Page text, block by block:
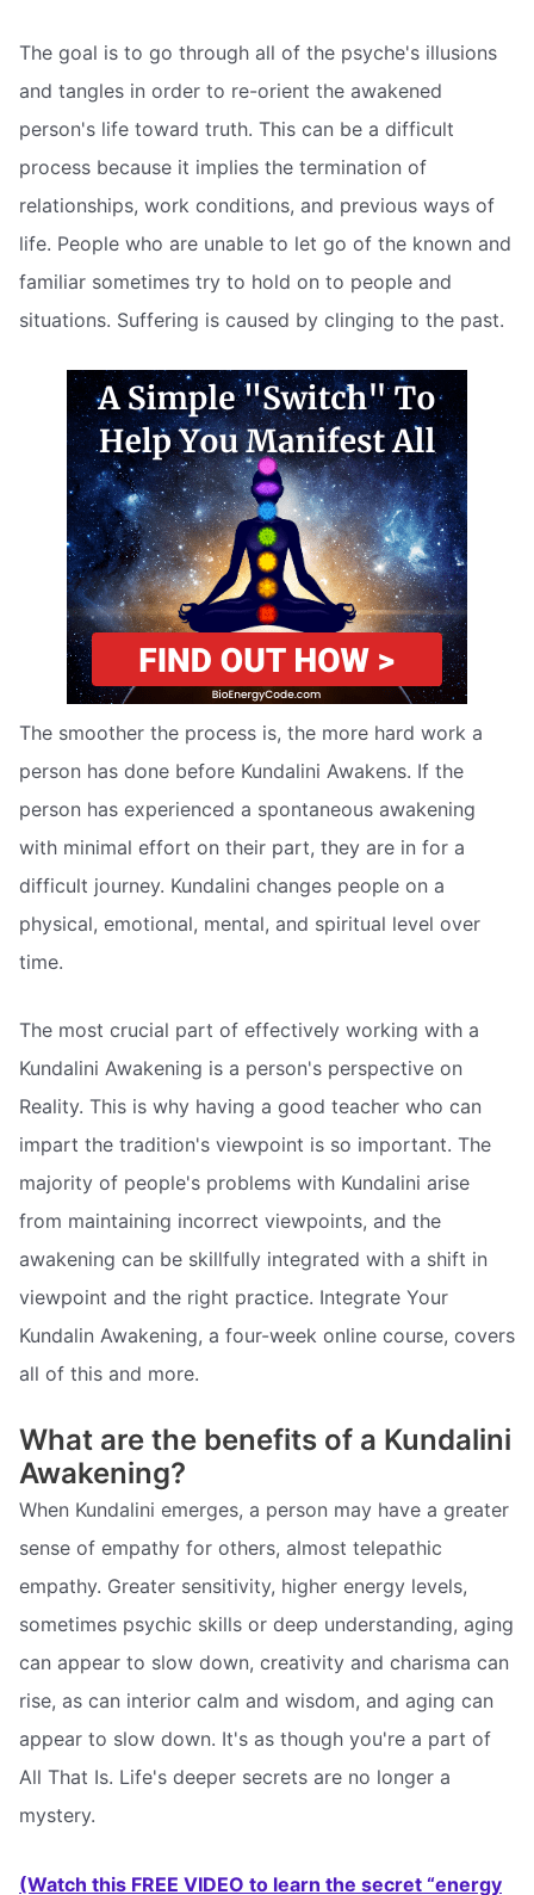
The goal is to go through all of the psyche's illusions
and tangles in order to re-orient the awakened
person's life toward truth. This can be a difficult
process because it implies the termination of
relationships, work conditions, and previous ways of
life. People who are unable to let go of the known and
familiar sometimes try to hold on to people and
situations. Suffering is caused by clinging to the past.
The smoother the process is, the more hard work a
person has done before Kundalini Awakens. If the
person has experienced a spontaneous awakening
with minimal effort on their part, they are in for a
difficult journey. Kundalini changes people on a
physical, emotional, mental, and spiritual level over
time.
The most crucial part of effectively working with a
Kundalini Awakening is a person's perspective on
Reality. This is why having a good teacher who can
impart the tradition's viewpoint is so important. The
majority of people's problems with Kundalini arise
from maintaining incorrect viewpoints, and the
awakening can be skillfully integrated with a shift in
viewpoint and the right practice. Integrate Your
Kundalin Awakening, a four-week online course, covers
all of this and more.
What are the benefits of a Kundalini
Awakening?
When Kundalini emerges, a person may have a greater
sense of empathy for others, almost telepathic
empathy. Greater sensitivity, higher energy levels,
sometimes psychic skills or deep understanding, aging
can appear to slow down, creativity and charisma can
rise, as can interior calm and wisdom, and aging can
appear to slow down. It's as though you're a part of
All That Is. Life's deeper secrets are no longer a
mystery.
(Watch this FREE VIDEO to learn the secret “energy